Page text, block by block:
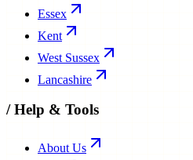
Essex
Kent
West Sussex
Lancashire
/Help & Tools
About Us